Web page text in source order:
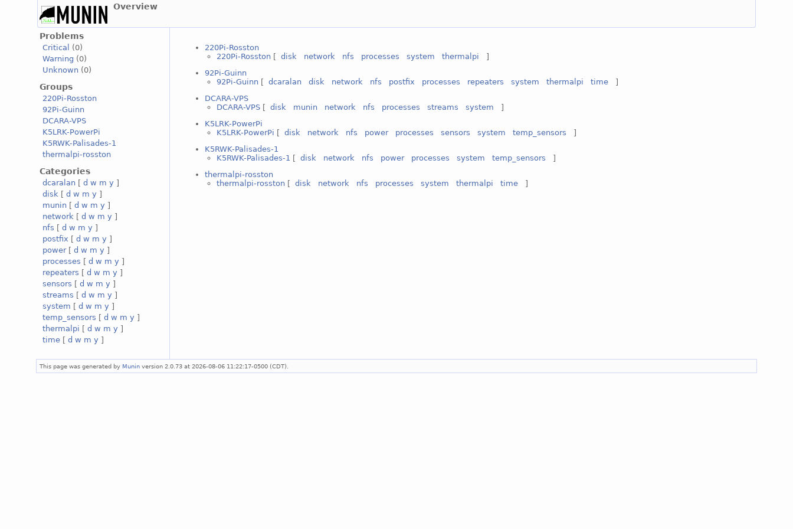
Overview
Problems
Critical
(0)
Warning (0)
Unknown (0)
Groups
220Pi-Rosston
92Pi-Guinn
DCARA-VPS
K5LRK-PowerPi
K5RWK-Palisades-1
thermalpi-rosston
Categories
dcaralan [d w m y ]
disk [d w m y ]
munin [d w m y ]
network [d w m y ]
nfs [d w m y ]
postfix [d w m y ]
power[d w m y ]
processes [d w m y ]
repeaters [d w m y ]
sensors [d w m y ]
streams [d w m y ]
system [d w m y ]
temp_sensors [d w m y ]
thermalpi [d w m y ]
time [d w m y ]
220Pi-Rosston
220Pi-Rosston [disk network nfs processes system thermalpi ]
92Pi-Guinn
92Pi-Guinn [dcaralan disk network nfs postfix processes repeaters system thermalpi time ]
DCARA-VPS
DCARA-VPS [disk munin network nfs processes streams system ]
K5LRK-PowerPi
K5LRK-PowerPi [disk network nfs power processes sensors system temp_sensors ]
K5RWK-Palisades-1
K5RWK-Palisades-1 [disk network nfs power processes system temp_sensors ]
thermalpi-rosston
thermalpi-rosston [disk network nfs processes system thermalpi time ]
This page was generated by Munin version 2.0.73 at 2026-08-06 11:22:17-0500 (CDT).